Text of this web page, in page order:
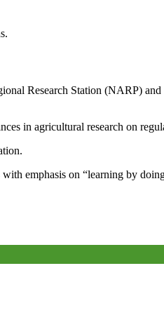
Research Station (NARP)
in agricultural research on
emphasis on “learning by